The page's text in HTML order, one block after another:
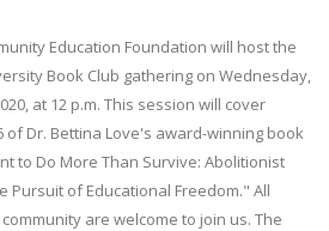
Education Foundation will host the
Book Club gathering on Wednesday,
at 12 p.m. This session will cover
of Dr. Bettina Love's award-winning book
to Do More Than Survive: Abolitionist
Pursuit of Educational Freedom." All
are welcome to join us. The